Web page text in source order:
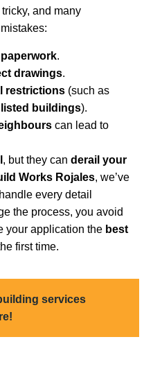
and many
.
drawings.
restrictions (such as
listed buildings).
can lead to
, but they can derail your
Works Rojales, we’ve
every detail
the process, you avoid
your application the best
first time.
services